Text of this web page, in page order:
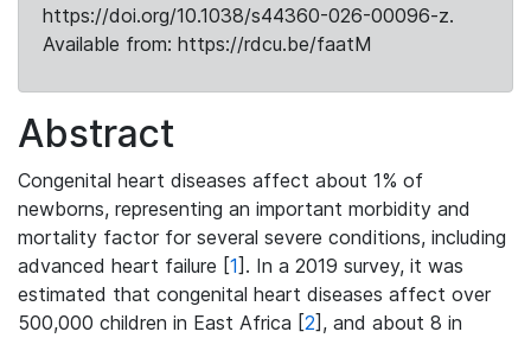
https://doi.org/10.1038/s44360-026-00096-z.
Available from: https://rdcu.be/faatM
Abstract
Congenital heart diseases affect about 1% of
newborns, representing an important morbidity and
mortality factor for several severe conditions, including
advanced heart failure [1]. In a 2019 survey, it was
estimated that congenital heart diseases affect over
500,000 children in East Africa [2], and about 8 in